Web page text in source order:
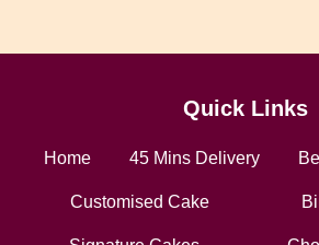
Quick Links
Home 45 Mins Delivery
Customised Cake